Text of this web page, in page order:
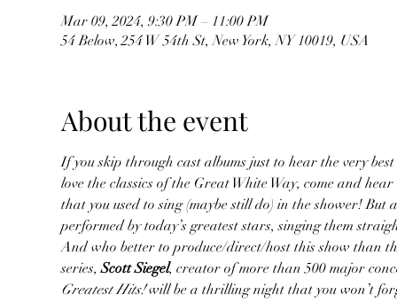
Mar 09, 2024, 9:30 PM – 11:00 PM
54 Below, 254 W 54th St, New York, NY 10019, USA
About the event
If you skip through cast albums just to hear the very
love the classics of the Great White Way, come and
that you used to sing (maybe still do) in the shower!
performed by today’s greatest stars, singing them
And who better to produce/direct/host this show than
series, Scott Siegel, creator of more than 500 major
Greatest Hits! will be a thrilling night that you won’t